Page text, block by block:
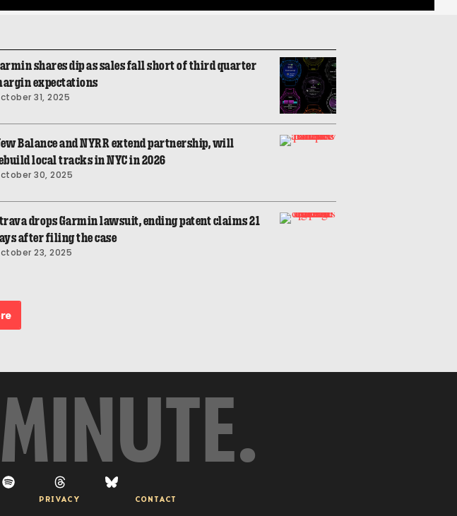
shares dip as sales fall short of third quarter
expectations
31, 2025
Balance and NYRR extend partnership, will
local tracks in NYC in 2026
30, 2025
drops Garmin lawsuit, ending patent claims 21
after filing the case
23, 2025
PRIVACY CONTACT